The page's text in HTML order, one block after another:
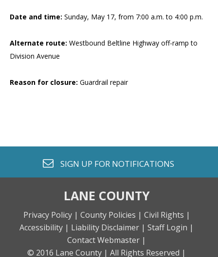
Date and time: Sunday, May 17, from 7:00 a.m. to 4:00 p.m.
Alternate route: Westbound Beltline Highway off-ramp to
Division Avenue
Reason for closure: Guardrail repair
envelope o
SIGN UP FOR NOTIFICATIONS
LANE COUNTY
Privacy Policy | County Policies | Civil Rights |
Accessibility | Liability Disclaimer | Staff Login |
Contact Webmaster |
© 2016 Lane County | All Rights Reserved |